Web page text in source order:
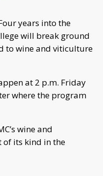
years into the
will break ground
to wine and viticulture
at 2 p.m. Friday
where the program
wine and
of its kind in the